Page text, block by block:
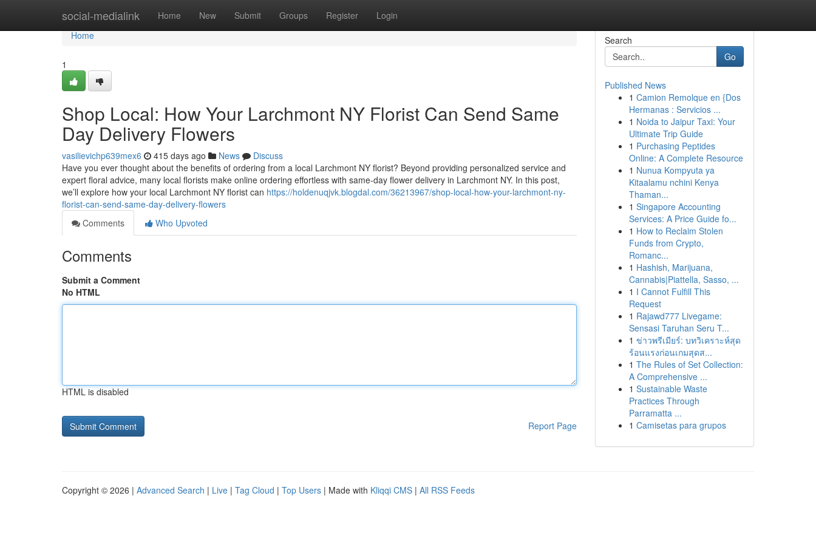
social-medialink Home New Submit Groups Register Login
Home
Home
1
Shop Local: How Your Larchmont NY Florist Can Send Same
Day Delivery Flowers
vasilievichp639mex6 415 days ago News
Discuss
Have you ever thought about the benefits of ordering from a local Larchmont NY florist? Beyond providing personalized service and
expert floral advice, many local florists make online ordering effortless with same-day flower delivery in Larchmont NY. In this post,
we’ll explore how your local Larchmont NY florist can https://holdenuqjvk.blogdal.com/36213967/shop-local-how-your-larchmont-ny-
florist-can-send-same-day-delivery-flowers
Comments
Who Upvoted
Comments
Submit a Comment
No HTML
HTML is disabled
Report Page
Search
Go
Published News
1 Camion Remolque en {Dos
Hermanas : Servicios ...
1 Noida to Jaipur Taxi: Your
Ultimate Trip Guide
1 Purchasing Peptides
Online: A Complete Resource
1 Nunua Kompyuta ya
Kitaalamu nchini Kenya
Thaman...
1 Singapore Accounting
Services: A Price Guide fo...
1 How to Reclaim Stolen
Funds from Crypto,
Romanc...
1 Hashish, Marijuana,
Cannabis|Piattella, Sasso, ...
1 I Cannot Fulfill This
Request
1 Rajawd777 Livegame:
Sensasi Taruhan Seru T...
1 ข่าวพรีเมียร์: บทวิเคราะห์สุด
ร้อนแรงก่อนเกมสุดส...
1 The Rules of Set Collection:
A Comprehensive ...
1 Sustainable Waste
Practices Through
Parramatta ...
1 Camisetas para grupos
Copyright © 2026 | Advanced Search | Live | Tag Cloud | Top Users | Made with Kliqqi CMS | All RSS Feeds